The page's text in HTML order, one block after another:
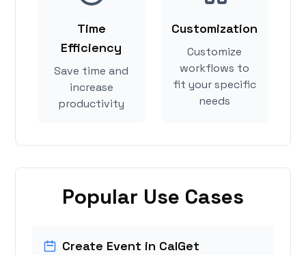
Time
Efficiency
Save time and
increase
productivity
Customization
Customize
workflows to
fit your specific
needs
Popular Use Cases
Create Event in CalGet